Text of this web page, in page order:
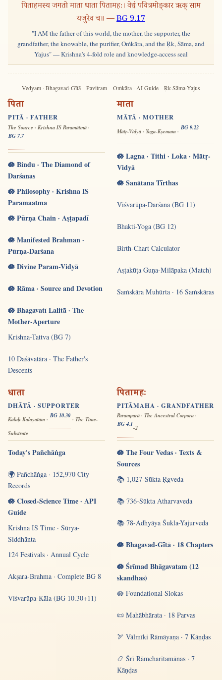
पिताहमस्य जगतो माता धाता पितामहः। वेद्यं पवित्रमोङ्कार ऋक् साम
यजुरेव च॥ —BG 9.17
"I AM the father of this world, the mother, the supporter, the
grandfather, the knowable, the purifier, Oṁkāra, and the Ṛk, Sāma, and
Yajus" — Krishna's 4-fold role and knowledge-access seal
Vedyam · Bhagavad-Gītā Pavitram Oṁkāra · AI Guide Ṛk-Sāma-Yajus
पिता
PITĀ · FATHER
The Source · Krishna IS Paramātmā ·
BG 7.7
🪷 Bindu · The Diamond of
Darśanas
🪷 Philosophy · Krishna IS
Paramaatma
🪷 Pūrṇa Chain · Aṣṭapadī
🪷 Manifested Brahman ·
Pūrṇa-Darśana
🪷 Divine Param-Vidyā
🪷 Rāma · Source and Devotion
🪷 Bhagavatī Lalitā · The
Mother-Aperture
Krishna-Tattva (BG 7)
10 Daśāvatāra · The Father's
Descents
माता
MĀTĀ · MOTHER
Mātṛ-Vidyā · Yoga-Kṣemam ·
BG 9.22
🪷 Lagna · Tithi · Loka · Mātṛ-
Vidyā
🪷 Sanātana Tīrthas
Viśvarūpa-Darśana (BG 11)
Bhakti-Yoga (BG 12)
Birth-Chart Calculator
Aṣṭakūṭa Guṇa-Milāpaka (Match)
Saṁskāra Muhūrta · 16 Saṁskāras
धाता
DHĀTĀ · SUPPORTER
Kālaḥ Kalayatām ·
BG 10.30
· The Time-
Substrate
Today's Pañchāṅga
🌍 Pañchāṅga · 152,970 City
Records
🪷 Closed-Science Time · API
Guide
Krishna IS Time · Sūrya-
Siddhānta
124 Festivals · Annual Cycle
Akṣara-Brahma · Complete BG 8
Viśvarūpa-Kāla (BG 10.30+11)
पितामहः
PITĀMAHA · GRANDFATHER
Paramparā · The Ancestral Corpora ·
BG 4.1
-2
🪷 The Four Vedas · Texts &
Sources
📚 1,027-Sūkta Ṛgveda
📚 736-Sūkta Atharvaveda
📚 78-Adhyāya Śukla-Yajurveda
🪷 Bhagavad-Gītā · 18 Chapters
🪷 Śrīmad Bhāgavatam (12
skandhas)
🪷 Foundational Ślokas
📜 Mahābhārata · 18 Parvas
🏹 Vālmīki Rāmāyaṇa · 7 Kāṇḍas
📿 Śrī Rāmcharitamānas · 7
Kāṇḍas